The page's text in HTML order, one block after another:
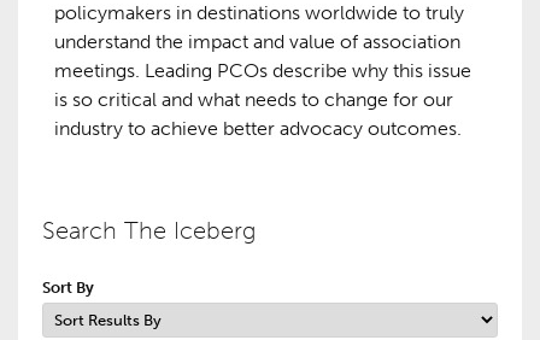
policymakers in destinations worldwide to truly
understand the impact and value of association
meetings. Leading PCOs describe why this issue
is so critical and what needs to change for our
industry to achieve better advocacy outcomes.
Search The Iceberg
Sort By